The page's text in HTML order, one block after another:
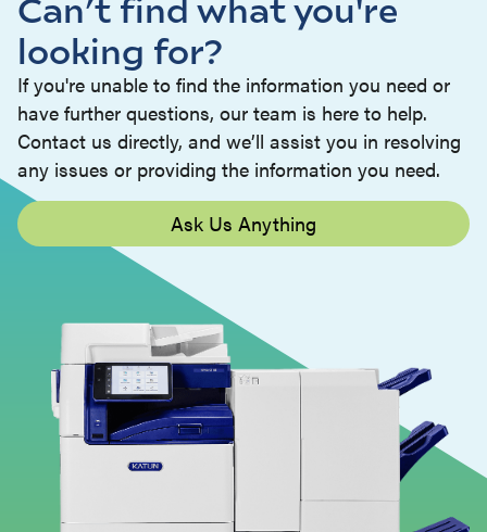
looking for?
If you're unable to find the information you need or
have further questions, our team is here to help.
Contact us directly, and we’ll assist you in resolving
any issues or providing the information you need.
Ask Us Anything